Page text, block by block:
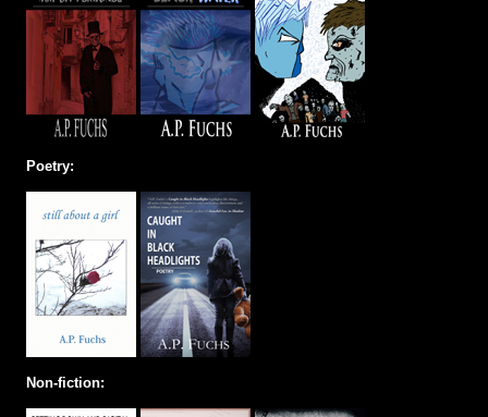
Poetry:
Non-fiction: